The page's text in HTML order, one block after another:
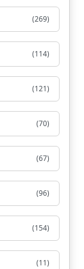
(269)
(114)
(121)
(70)
(67)
(96)
(154)
(11)